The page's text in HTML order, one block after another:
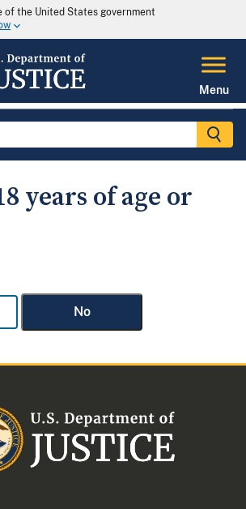
the United States government
Menu
years of age or
No